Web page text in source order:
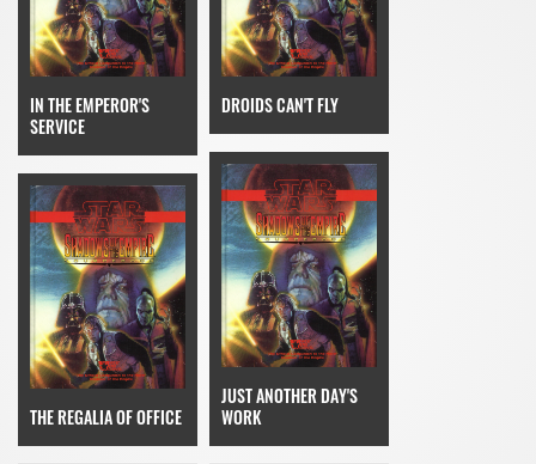
IN THE EMPEROR'S
SERVICE
DROIDS CAN'T FLY
THE REGALIA OF OFFICE
JUST ANOTHER DAY'S
WORK